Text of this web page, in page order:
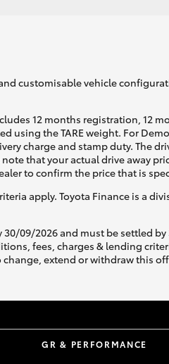
customisable vehicle
12 months registration, 12
using the TARE weight. For
charge and stamp duty. The
that your actual drive away
to confirm the price that is
apply. Toyota Finance is a
09/2026 and must be settled
fees, charges & lending
change, extend or withdraw this
GR & PERFORMANCE